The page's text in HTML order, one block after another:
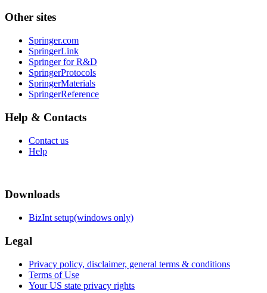
Other sites
Springer.com
SpringerLink
Springer for R&D
SpringerProtocols
SpringerMaterials
SpringerReference
Help & Contacts
Contact us
Help
Downloads
BizInt setup(windows only)
Legal
Privacy policy, disclaimer, general terms & conditions
Terms of Use
Your US state privacy rights